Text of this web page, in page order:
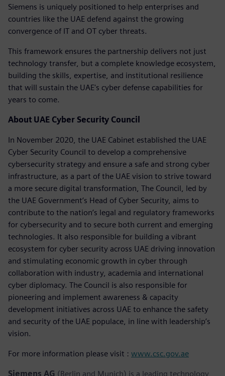
Siemens is uniquely positioned to help enterprises and
countries like the UAE defend against the growing
convergence of IT and OT cyber threats.
This framework ensures the partnership delivers not just
technology transfer, but a complete knowledge ecosystem,
building the skills, expertise, and institutional resilience
that will sustain the UAE's cyber defense capabilities for
years to come.
About UAE Cyber Security Council
In November 2020, the UAE Cabinet established the UAE
Cyber Security Council to develop a comprehensive
cybersecurity strategy and ensure a safe and strong cyber
infrastructure, as a part of the UAE vision to strive toward
a more secure digital transformation, The Council, led by
the UAE Government’s Head of Cyber Security, aims to
contribute to the nation’s legal and regulatory frameworks
for cybersecurity and to secure both current and emerging
technologies. It also responsible for building a vibrant
ecosystem for cyber security across UAE driving innovation
and stimulating economic growth in cyber through
collaboration with industry, academia and international
cyber diplomacy. The Council is also responsible for
pioneering and implement awareness & capacity
development initiatives across UAE to enhance the safety
and security of the UAE populace, in line with leadership’s
vision.
For more information please visit : www.csc.gov.ae
Siemens AG (Berlin and Munich) is a leading technology